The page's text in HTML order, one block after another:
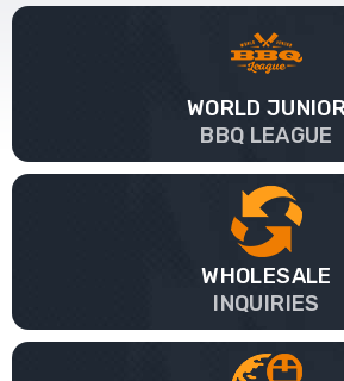
WORLD
BBQ LEAGUE
WHOLESALE
INQUIRIES